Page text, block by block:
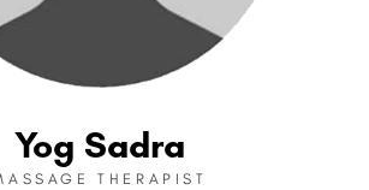
Yog Sadra
THERAPIST